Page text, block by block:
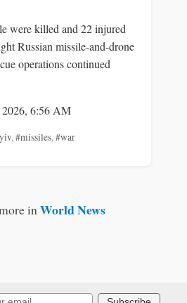
were killed and 22 injured
Russian missile-and-drone
operations continued
6:56 AM
,#missiles,#war
in World News